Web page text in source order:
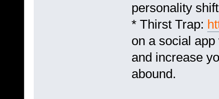
personality
* Thirst Trap:
on a social
and increase
abound.